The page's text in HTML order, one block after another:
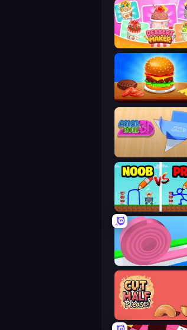
Dessert Maker
Burger Cafe
Layers Roll
Cut in Half, Please!